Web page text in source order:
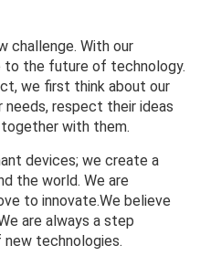
challenge. With our
to the future of technology.
we first think about our
respect their ideas
with them.
devices; we create a
the world. We are
to innovate.We believe
are always a step
technologies.